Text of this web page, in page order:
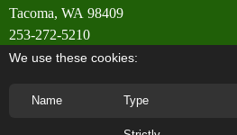
Tacoma, WA 98409
253-272-5210
info@rainierwoodworking.com
We use these cookies:
Name Type